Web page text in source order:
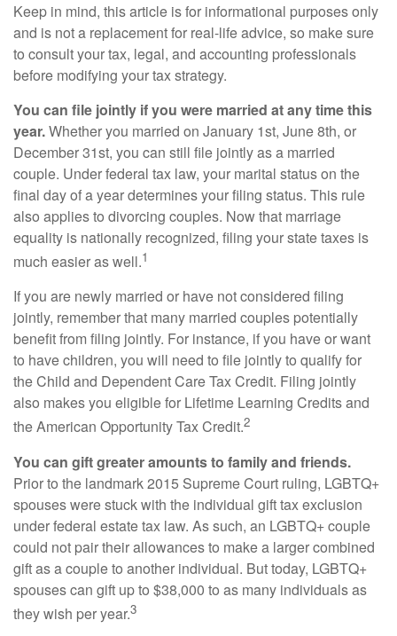
Keep in mind, this article is for informational purposes only
and is not a replacement for real-life advice, so make sure
to consult your tax, legal, and accounting professionals
before modifying your tax strategy.
You can file jointly if you were married at any time this
year.Whether you married on January 1st, June 8th, or
December 31st, you can still file jointly as a married
couple. Under federal tax law, your marital status on the
final day of a year determines your filing status. This rule
also applies to divorcing couples. Now that marriage
equality is nationally recognized, filing your state taxes is
much easier as well.1
If you are newly married or have not considered filing
jointly, remember that many married couples potentially
benefit from filing jointly. For instance, if you have or want
to have children, you will need to file jointly to qualify for
the Child and Dependent Care Tax Credit. Filing jointly
also makes you eligible for Lifetime Learning Credits and
the American Opportunity Tax Credit.2
You can gift greater amounts to family and friends.
Prior to the landmark 2015 Supreme Court ruling, LGBTQ+
spouses were stuck with the individual gift tax exclusion
under federal estate tax law. As such, an LGBTQ+ couple
could not pair their allowances to make a larger combined
gift as a couple to another individual. But today, LGBTQ+
spouses can gift up to $38,000 to as many individuals as
they wish per year.3